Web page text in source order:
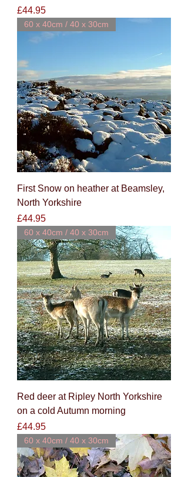
Price
£44.95
60 x 40cm / 40 x 30cm
First Snow on heather at Beamsley,
North Yorkshire
Price
£44.95
60 x 40cm / 40 x 30cm
Red deer at Ripley North Yorkshire
on a cold Autumn morning
Price
£44.95
60 x 40cm / 40 x 30cm